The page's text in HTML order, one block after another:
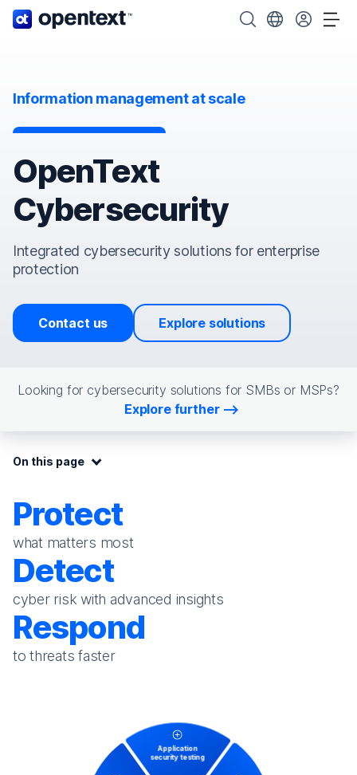
OpenText home page. Search OpenText
Choose your
Information management at scale
OpenText
Cybersecurity
Integrated cybersecurity solutions for enterprise
protection
Contact us Explore solutions
Looking for cybersecurity solutions for SMBs or MSPs?
Explore further
On this page:
On this page
Protect
what matters most
Detect
cyber risk with advanced insights
Respond
to threats faster